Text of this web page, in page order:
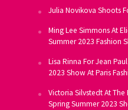
Julia Novikova Shoots
Ming Lee Simmons At
Summer 2023 Fashion
Lisa Rinna For Jean
2023 Show At Paris
Victoria Silvstedt At
Spring Summer 2023